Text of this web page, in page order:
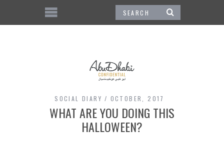
SOCIAL DIARY OCTOBER, 2017
WHAT ARE YOU DOING THIS
HALLOWEEN?